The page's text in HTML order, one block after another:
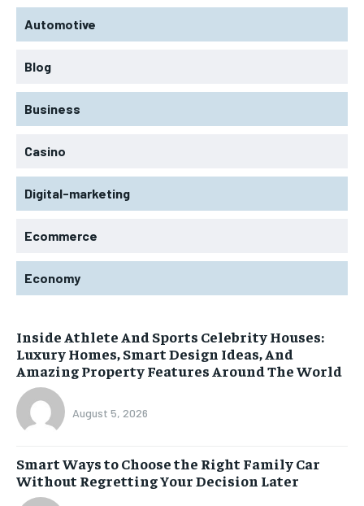
Automotive
Blog
Business
Casino
Digital-marketing
Ecommerce
Economy
Inside Athlete And Sports Celebrity Houses:
Luxury Homes, Smart Design Ideas, And
Amazing Property Features Around The World
August 5, 2026
Smart Ways to Choose the Right Family Car
Without Regretting Your Decision Later